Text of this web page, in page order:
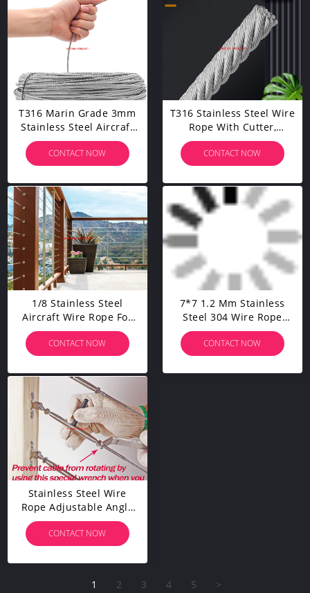
T316 Marin Grade 3mm
Stainless Steel Aircraft
Wire Rope Cable For
Railing, Decking, DIY
Balustrade, 100 Feet
CONTACT NOW
T316 Stainless Steel Wire
Rope With Cutter,
Aircraft Cable For Deck
Railing, 7 X 7 Strands
Construction
CONTACT NOW
1/8 Stainless Steel
Aircraft Wire Rope For
Deck Cable Railing Kit,7
X 7 200 Feet T 316
Marine Grade
CONTACT NOW
7*7 1.2 Mm Stainless
Steel 304 Wire Rope
Customized Guardrail
Fishing Line
CONTACT NOW
Stainless Steel Wire
Rope Adjustable Angle
1/8" Cable Railing
Kit/Hardware For Wood
Post
CONTACT NOW
1 2 3 4 5 >